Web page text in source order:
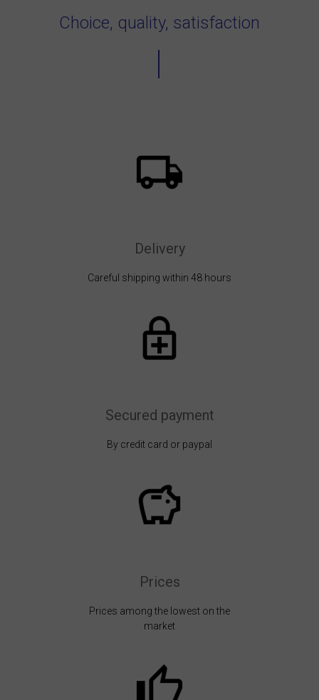
Choice, quality, satisfaction
Delivery
Careful shipping within 48 hours
Secured payment
By credit card or paypal
Prices
Prices among the lowest on the
market